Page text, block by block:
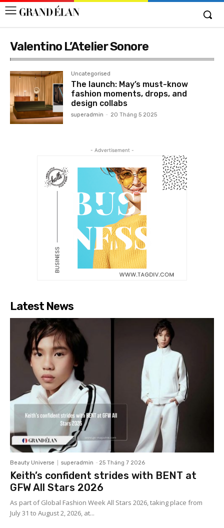
Valentino L’Atelier Sonore
Uncategorised
The launch: May’s must-know
fashion moments, drops, and
design collabs
superadmin - 20 Tháng 5 2025
- Advertisement -
Latest News
Beauty Universe superadmin - 25 Tháng 7 2026
Keith’s confident strides with BENT at
GFW All Stars 2026
As part of Global Fashion Week All Stars 2026, taking place from
July 31 to August 2, 2026, at...